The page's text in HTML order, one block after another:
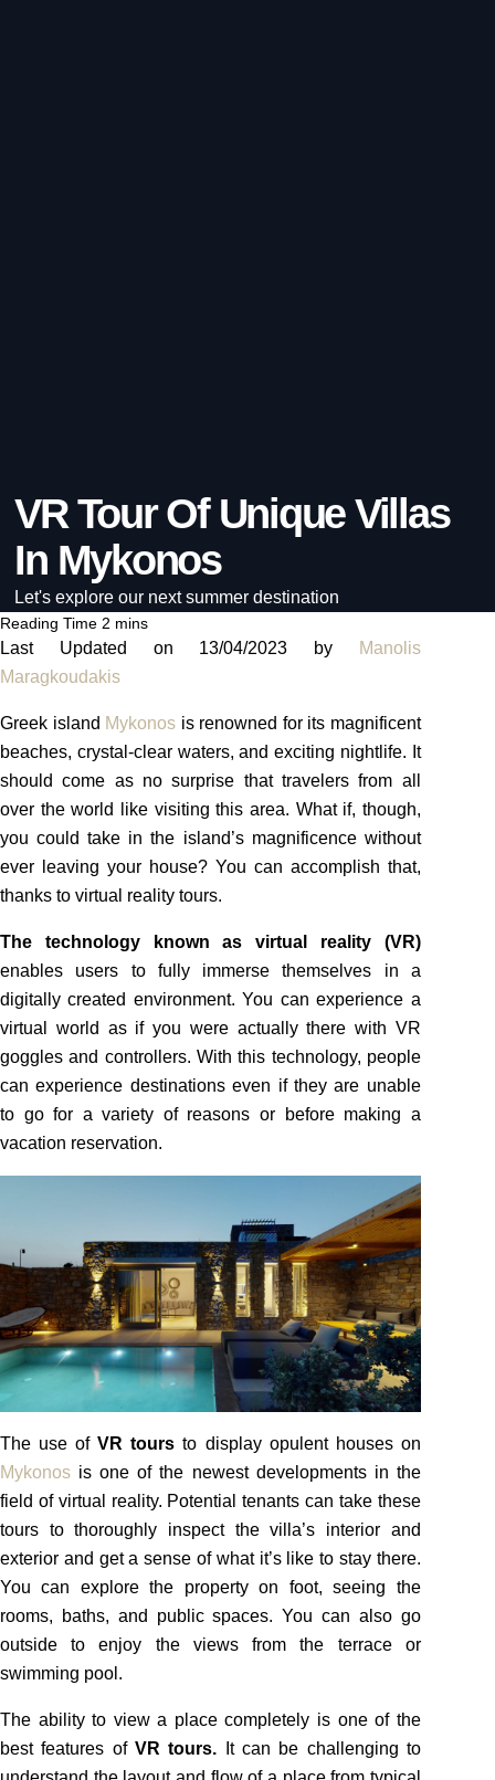
VR Tour Of Unique Villas
In Mykonos
Let's explore our next summer destination
Last Updated on 13/04/2023 by
Manolis
Maragkoudakis
Greek island Mykonos is renowned for its magnificent
beaches, crystal-clear waters, and exciting nightlife. It
should come as no surprise that travelers from all
over the world like visiting this area. What if, though,
you could take in the island’s magnificence without
ever leaving your house? You can accomplish that,
thanks to virtual reality tours.
The technology known as virtual reality (VR)
enables users to fully immerse themselves in a
digitally created environment. You can experience a
virtual world as if you were actually there with VR
goggles and controllers. With this technology, people
can experience destinations even if they are unable
to go for a variety of reasons or before making a
vacation reservation.
The use ofVR tours to display opulent houses on
Mykonos is one of the newest developments in the
field of virtual reality. Potential tenants can take these
tours to thoroughly inspect the villa’s interior and
exterior and get a sense of what it’s like to stay there.
You can explore the property on foot, seeing the
rooms, baths, and public spaces. You can also go
outside to enjoy the views from the terrace or
swimming pool.
The ability to view a place completely is one of the
best features of VR tours. It can be challenging to